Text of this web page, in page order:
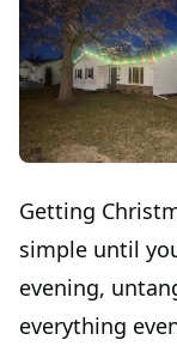
Getting
simple until
evening,
everything